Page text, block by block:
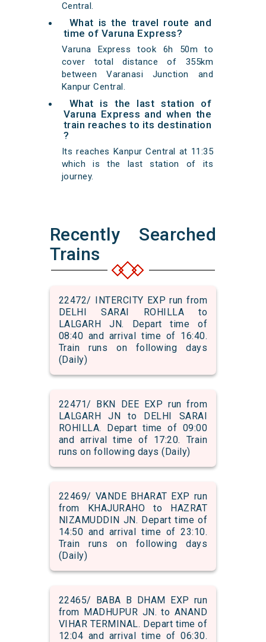
Central.
What is the travel route and
time of Varuna Express?
Varuna Express took 6h 50m to
cover total distance of 355km
between Varanasi Junction and
Kanpur Central.
What is the last station of
Varuna Express and when the
train reaches to its destination
?
Its reaches Kanpur Central at 11:35
which is the last station of its
journey.
Recently Searched
Trains
22472/ INTERCITY EXP run from
DELHI SARAI ROHILLA to
LALGARH JN. Depart time of
08:40 and arrival time of 16:40.
Train runs on following days
(Daily)
22471/ BKN DEE EXP run from
LALGARH JN to DELHI SARAI
ROHILLA. Depart time of 09:00
and arrival time of 17:20. Train
runs on following days (Daily)
22469/ VANDE BHARAT EXP run
from KHAJURAHO to HAZRAT
NIZAMUDDIN JN. Depart time of
14:50 and arrival time of 23:10.
Train runs on following days
(Daily)
22465/ BABA B DHAM EXP run
from MADHUPUR JN. to ANAND
VIHAR TERMINAL. Depart time of
12:04 and arrival time of 06:30.